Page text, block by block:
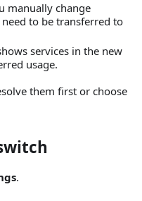
manually change
to be transferred to
services in the new
usage.
them first or choose
.